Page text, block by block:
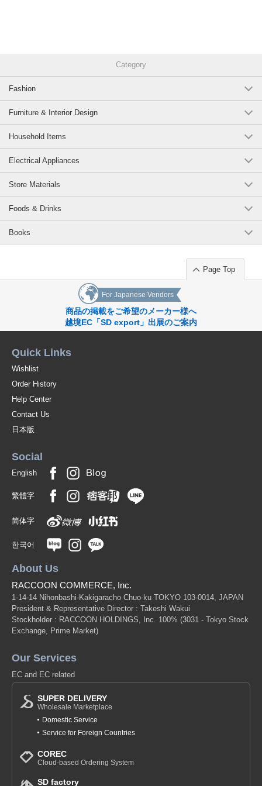
Category
Fashion
Furniture & Interior Design
Household Items
Electrical Appliances
Store Materials
Foods & Drinks
Books
Page Top
For Japanese Vendors
商品の掲載をご希望のメーカー様へ
越境EC「SD export」出展のご案内
Quick Links
Wishlist
Order History
Help Center
Contact Us
日本版
Social
English
繁體字
简体字
한국어
About Us
RACCOON COMMERCE, Inc.
1-14-14 Nihonbashi-Kakigaracho Chuo-ku TOKYO 103-0014, JAPAN
President & Representative Director : Takeshi Wakui
Stockholder : RACCOON HOLDINGS, Inc. 100% (3031 - Tokyo Stock
Exchange, Prime Market)
Our Services
EC and EC related
SUPER DELIVERY
Wholesale Marketplace
Domestic Service
Service for Foreign Countries
COREC
Cloud-based Ordering System
SD factory